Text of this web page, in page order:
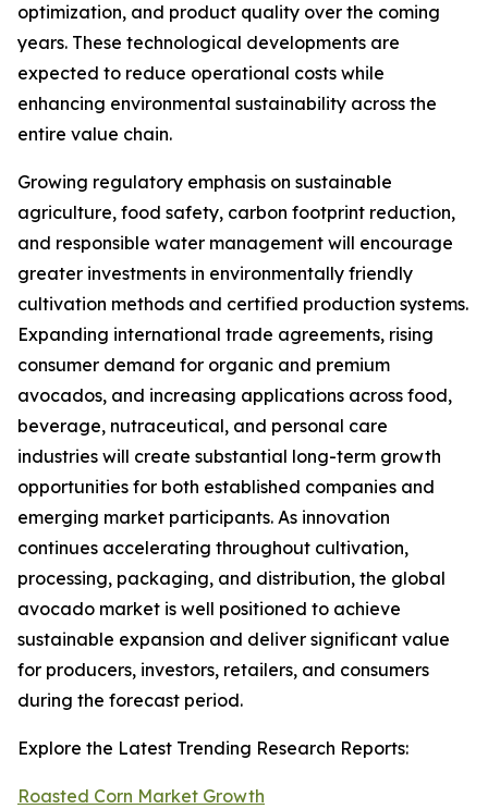
optimization, and product quality over the coming
years. These technological developments are
expected to reduce operational costs while
enhancing environmental sustainability across the
entire value chain.
Growing regulatory emphasis on sustainable
agriculture, food safety, carbon footprint reduction,
and responsible water management will encourage
greater investments in environmentally friendly
cultivation methods and certified production systems.
Expanding international trade agreements, rising
consumer demand for organic and premium
avocados, and increasing applications across food,
beverage, nutraceutical, and personal care
industries will create substantial long-term growth
opportunities for both established companies and
emerging market participants. As innovation
continues accelerating throughout cultivation,
processing, packaging, and distribution, the global
avocado market is well positioned to achieve
sustainable expansion and deliver significant value
for producers, investors, retailers, and consumers
during the forecast period.
Explore the Latest Trending Research Reports:
Roasted Corn Market Growth